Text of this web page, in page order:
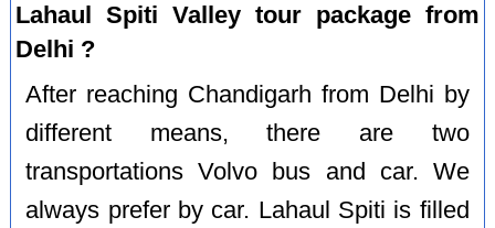
Lahaul Spiti Valley tour package from
Delhi ?
After reaching Chandigarh from Delhi by
different means, there are two
transportations Volvo bus and car. We
always prefer by car. Lahaul Spiti is filled